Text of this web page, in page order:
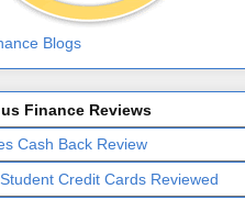
Finance Reviews
Cash Back Review
Credit Cards Reviewed